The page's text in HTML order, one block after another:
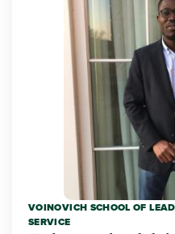
VOINOVICH SCHOOL OF
SERVICE